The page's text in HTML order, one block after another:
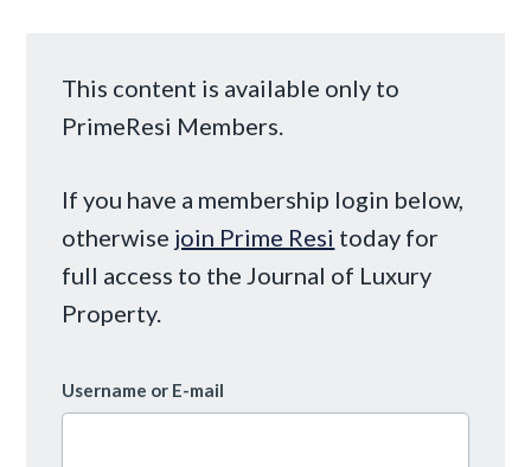
This content is available only to
PrimeResi Members.
If you have a membership login below,
otherwise join Prime Resi today for
full access to the Journal of Luxury
Property.
Username or E-mail